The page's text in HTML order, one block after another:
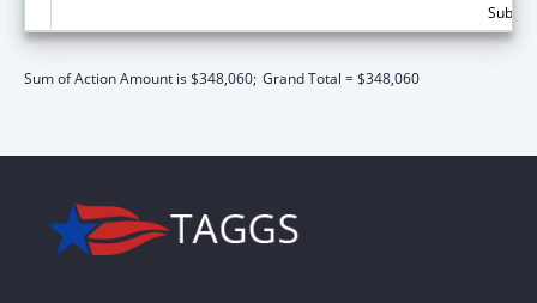
Sum of Action Amount is $348,060; Grand Total = $348,060